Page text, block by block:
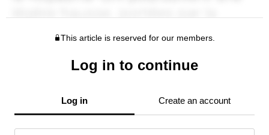
This article is reserved for our members.
Log in to continue
Log in Create an account